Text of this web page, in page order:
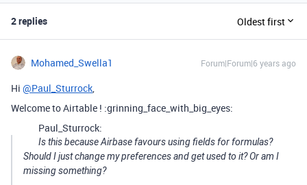
2 replies Oldest first
Mohamed_Swella1 Forum|Forum|6 years ago
Hi @Paul_Sturrock,
Welcome to Airtable ! :grinning_face_with_big_eyes:
Paul_Sturrock:
Is this because Airbase favours using fields for formulas?
Should I just change my preferences and get used to it? Or am I
missing something?